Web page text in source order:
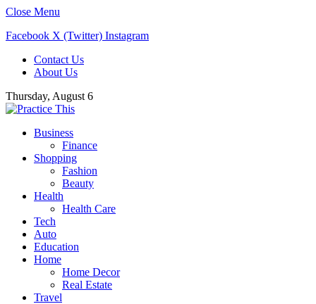
Close Menu
Facebook X (Twitter) Instagram
Contact Us
About Us
Thursday, August 6
Business
Finance
Shopping
Fashion
Beauty
Health
Health Care
Tech
Auto
Education
Home
Home Decor
Real Estate
Travel